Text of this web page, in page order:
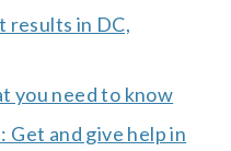
results in DC,
you need to know
Get and give help in